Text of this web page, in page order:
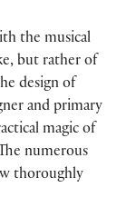
the musical
but rather of
design of
and primary
magic of
numerous
thoroughly